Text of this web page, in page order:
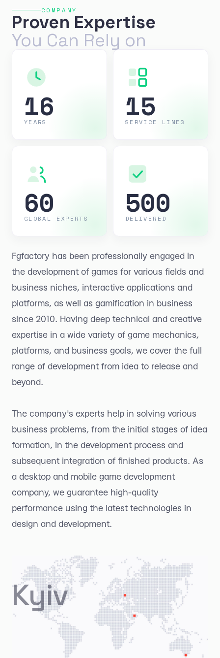
COMPANY
Proven Expertise
You Can Rely on
16
YEARS 15
SERVICE LINES
60
GLOBAL EXPERTS 500
DELIVERED
Fgfactory has been professionally engaged in
the development of games for various fields and
business niches, interactive applications and
platforms, as well as gamification in business
since 2010. Having deep technical and creative
expertise in a wide variety of game mechanics,
platforms, and business goals, we cover the full
range of development from idea to release and
beyond.
The company's experts help in solving various
business problems, from the initial stages of idea
formation, in the development process and
subsequent integration of finished products. As
a desktop and mobile game development
company, we guarantee high-quality
performance using the latest technologies in
design and development.
Kyiv